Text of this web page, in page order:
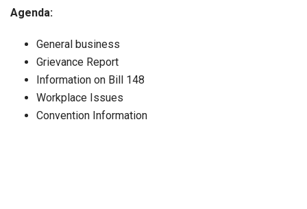
Agenda:
General business
Grievance Report
Information on Bill 148
Workplace Issues
Convention Information